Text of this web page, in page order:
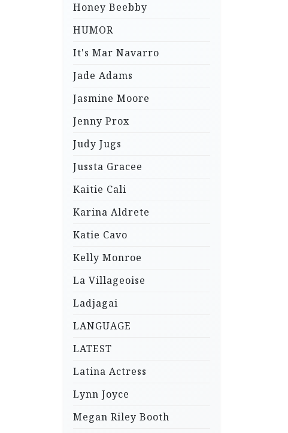
Honey Beebby
HUMOR
It's Mar Navarro
Jade Adams
Jasmine Moore
Jenny Prox
Judy Jugs
Jussta Gracee
Kaitie Cali
Karina Aldrete
Katie Cavo
Kelly Monroe
La Villageoise
Ladjagai
LANGUAGE
LATEST
Latina Actress
Lynn Joyce
Megan Riley Booth